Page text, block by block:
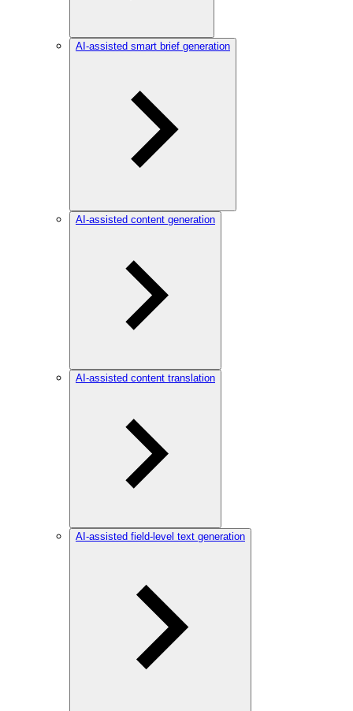
AI-assisted smart brief generation
AI-assisted content generation
AI-assisted content translation
AI-assisted field-level text generation